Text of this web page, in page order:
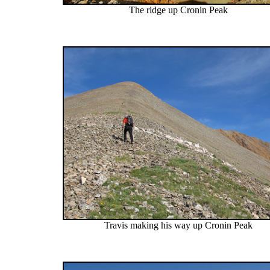
The ridge up Cronin Peak
Travis making his way up Cronin Peak